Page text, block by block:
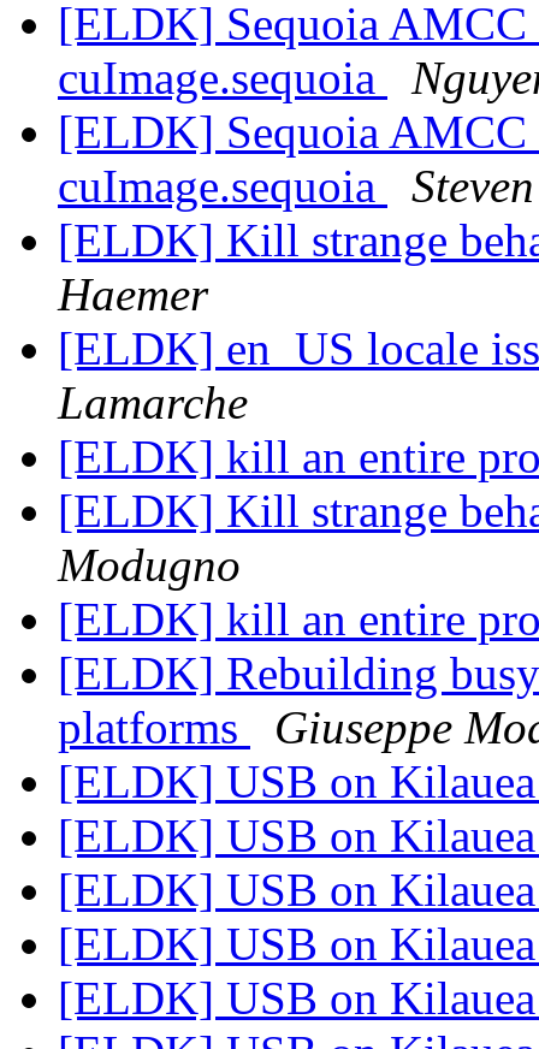
[ELDK] Sequoia
cuImage.sequoia
[ELDK] Sequoia
cuImage.sequoia
[ELDK] Kill strange
Haemer
[ELDK] en_US locale
Lamarche
[ELDK] kill an entire
[ELDK] Kill strange
Modugno
[ELDK] kill an entire
[ELDK] Rebuilding
platforms
Giuseppe
[ELDK] USB on
[ELDK] USB on
[ELDK] USB on
[ELDK] USB on
[ELDK] USB on